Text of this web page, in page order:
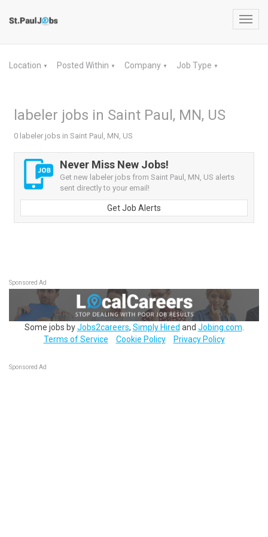
Location ▼ Posted Within ▼ Company ▼ Job Type ▼
labeler jobs in Saint Paul, MN, US
0 labeler jobs in Saint Paul, MN, US
Never Miss New Jobs!
Get new labeler jobs from Saint Paul, MN, US alerts
sent directly to your email!
Get Job Alerts
Sponsored Ad
Some jobs byJobs2careers, Simply Hired and Jobing.com
Terms of Service
Cookie Policy Privacy Policy
Sponsored Ad